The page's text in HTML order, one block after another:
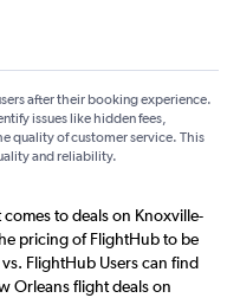
after their booking experience.
issues like hidden fees,
quality of customer service. This
and reliability.
comes to deals on Knoxville-
pricing of FlightHub to be
FlightHub Users can find
Orleans flight deals on